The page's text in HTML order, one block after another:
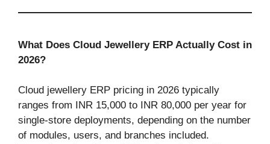
What Does Cloud Jewellery ERP Actually Cost in
2026?
Cloud jewellery ERP pricing in 2026 typically
ranges from INR 15,000 to INR 80,000 per year for
single-store deployments, depending on the number
of modules, users, and branches included.